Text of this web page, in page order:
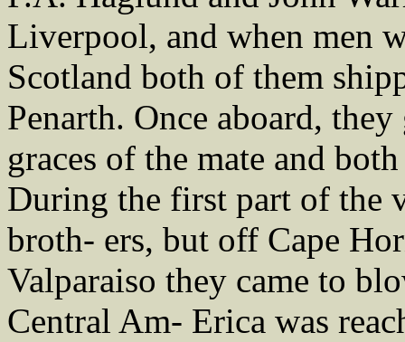
Liverpool, and when men
Scotland both of them
Penarth. Once aboard,
graces of the mate and
During the first part of the
broth- ers, but off Cape
Valparaiso they came to
Central Am- Erica was